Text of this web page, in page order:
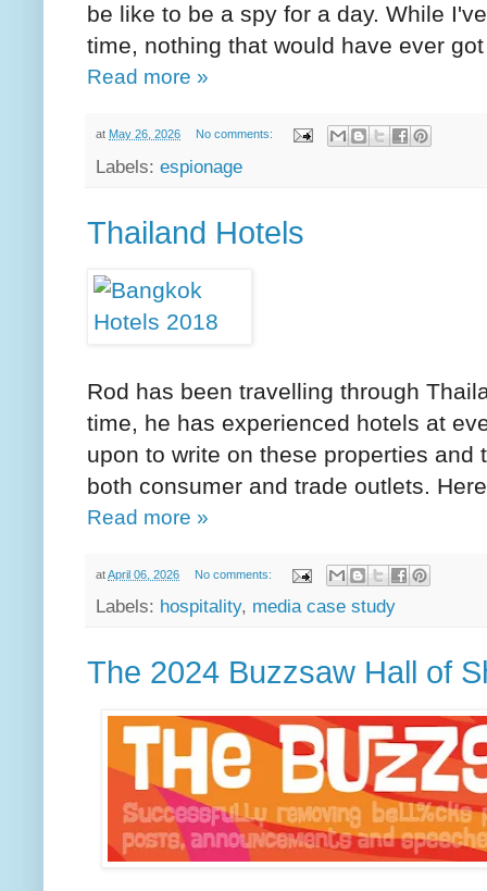
be like to be a spy for a day. While
time, nothing that would have ever
Read more »
at May 26, 2026 No comments:
Labels: espionage
Thailand Hotels
Rod has been travelling through
time, he has experienced hotels at
upon to write on these properties
both consumer and trade outlets.
Read more »
atApril 06, 2026 No comments:
Labels: hospitality, media case study
The 2024 Buzzsaw Hall of